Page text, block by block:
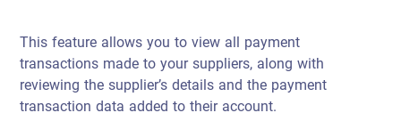
This feature allows you to view all payment
transactions made to your suppliers, along with
reviewing the supplier’s details and the payment
transaction data added to their account.